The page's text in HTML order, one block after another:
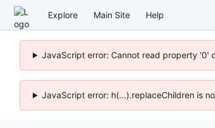
Explore Main Site Help
JavaScript error: Cannot read property '0'
JavaScript error: h(...).replaceChildren is